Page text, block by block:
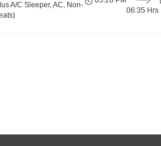
A/C Sleeper, AC, Non-
06:35 Hrs